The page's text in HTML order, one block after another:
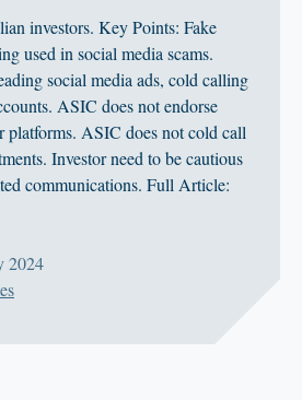
investors. Key Points: Fake
used in social media scams.
social media ads, cold calling
ASIC does not endorse
platforms. ASIC does not cold call
Investor need to be cautious
communications. Full Article:
2024